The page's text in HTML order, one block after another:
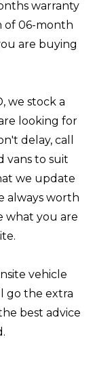
warranty
of 06-month
are buying
we stock a
looking for
delay, call
vans to suit
we update
always worth
what you are
vehicle
go the extra
best advice